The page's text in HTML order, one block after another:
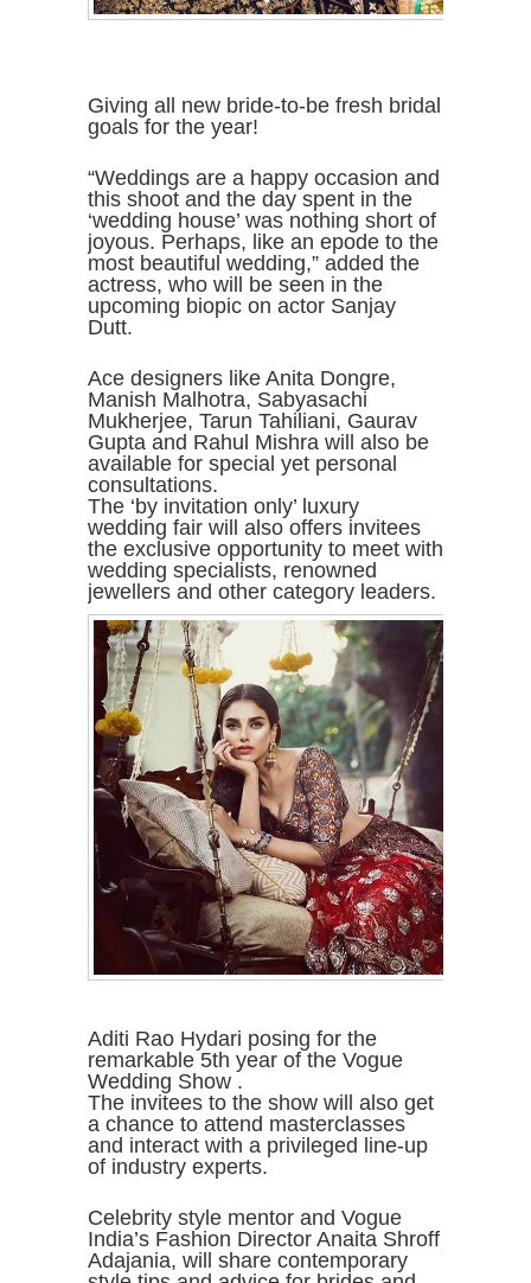
Giving all new bride-to-be fresh bridal
goals for the year!
“Weddings are a happy occasion and
this shoot and the day spent in the
‘wedding house’ was nothing short of
joyous. Perhaps, like an epode to the
most beautiful wedding,” added the
actress, who will be seen in the
upcoming biopic on actor Sanjay
Dutt.
Ace designers like Anita Dongre,
Manish Malhotra, Sabyasachi
Mukherjee, Tarun Tahiliani, Gaurav
Gupta and Rahul Mishra will also be
available for special yet personal
consultations.
The ‘by invitation only’ luxury
wedding fair will also offers invitees
the exclusive opportunity to meet with
wedding specialists, renowned
jewellers and other category leaders.
Aditi Rao Hydari posing for the
remarkable 5th year of the Vogue
Wedding Show .
The invitees to the show will also get
a chance to attend masterclasses
and interact with a privileged line-up
of industry experts.
Celebrity style mentor and Vogue
India’s Fashion Director Anaita Shroff
Adajania, will share contemporary